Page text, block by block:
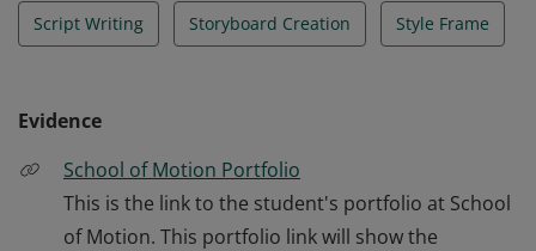
Script Writing Storyboard Creation Style Frame
Evidence
School of Motion Portfolio
This is the link to the student's portfolio at School
of Motion. This portfolio link will show the